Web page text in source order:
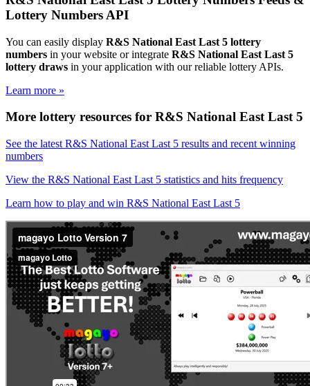
Lottery Numbers API
You can easily display R&S National East Last 5 lottery
numbers in your website or integrate R&S National East Last 5
lottery draws in your application with our reliable lottery APIs.
Learn more »
More lottery resources for R&S National East Last 5
See the latest R&S National East Last 5 results and recent winning
numbers
View the R&S National East Last 5 statistics and hits frequency
Learn how to play and win R&S National East Last 5